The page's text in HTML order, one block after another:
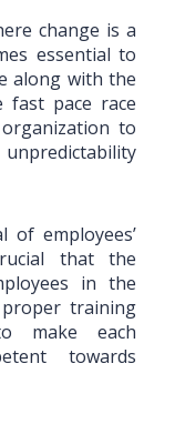
change is a
essential to
along with the
fast pace race
to
employees’
that the
in the
training
make each
towards